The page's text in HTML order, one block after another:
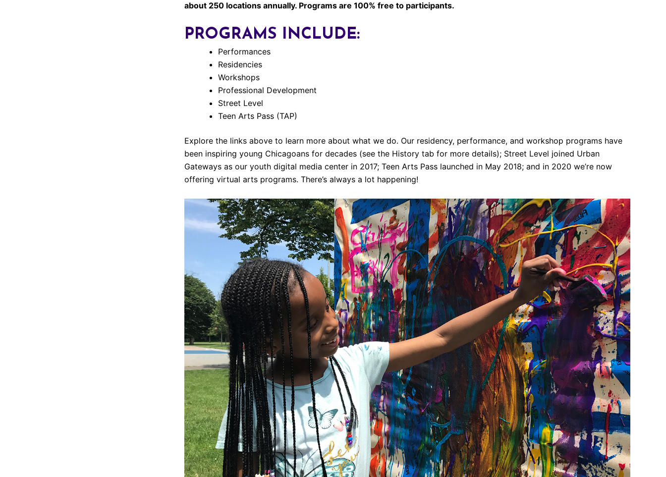
about 250 locations annually. Programs are 100% free to participants.
PROGRAMS INCLUDE:
Performances
Residencies
Workshops
Professional Development
Street Level
Teen Arts Pass (TAP)
Explore the links above to learn more about what we do. Our residency, performance, and workshop programs have
been inspiring young Chicagoans for decades (see the History tab for more details); Street Level joined Urban
Gateways as our youth digital media center in 2017; Teen Arts Pass launched in May 2018; and in 2020 we’re now
offering virtual arts programs. There’s always a lot happening!